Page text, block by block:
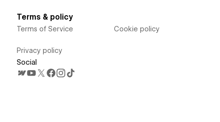
Terms & policy
Terms of Service
Privacy policy
Cookie policy
Social